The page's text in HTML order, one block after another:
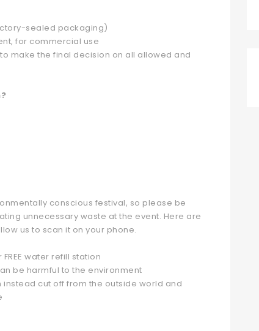
sealed packaging)
for commercial use
make the final decision on all allowed and
conscious festival, so please be
unnecessary waste at the event. Here are
us to scan it on your phone.
water refill station
be harmful to the environment
cut off from the outside world and